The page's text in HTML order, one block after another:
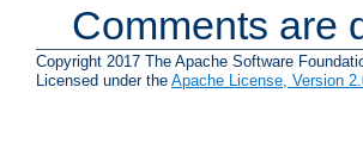
Comments are
Copyright 2017 The Apache Software
Licensed under the Apache License, Version